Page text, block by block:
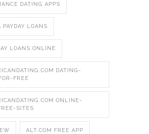
DATING APPS
PAYDAY LOANS
LOANS ONLINE
DATING-
FREE
ONLINE-
SITES
ALT.COM FREE APP